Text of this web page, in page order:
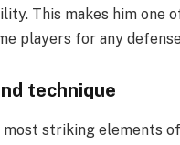
This makes him one
players for any
technique
most striking elements of